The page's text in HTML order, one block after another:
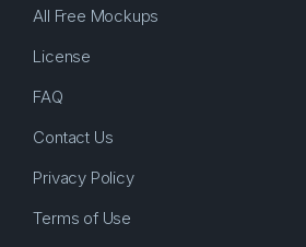
All Free Mockups
License
FAQ
Contact Us
Privacy Policy
Terms of Use